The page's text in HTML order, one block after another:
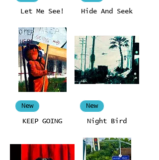
Let Me See! Hide And Seek
New
KEEP GOING
New
Night Bird